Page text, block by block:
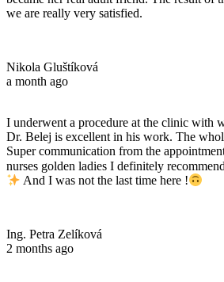
we are really very satisfied.
Nikola Gluštíková
a month ago
I underwent a procedure at the clinic with
Dr. Belej is excellent in his work. The
Super communication from the
nurses golden ladies I definitely
And I was not the last time here !
Ing. Petra Zelíková
2 months ago